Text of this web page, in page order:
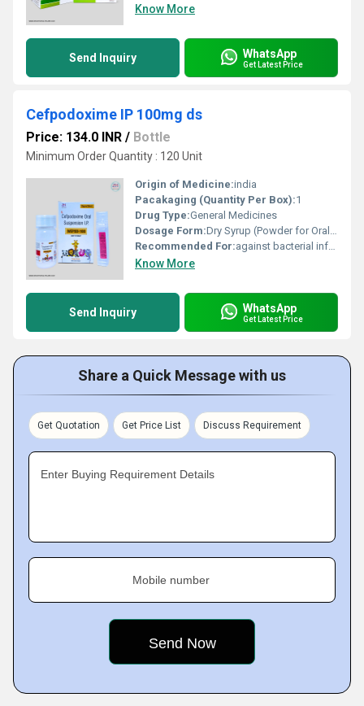
Know More
Send Inquiry WhatsApp
Get Latest Price
Cefpodoxime IP 100mg ds
Price: 134.0 INR / Bottle
Minimum Order Quantity : 120 Unit
Origin of Medicine:india
Pacakaging (Quantity Per Box):1
Drug Type:General Medicines
Dosage Form:Dry Syrup (Powder for Oral Suspension)
Recommended For:against bacterial infections
Know More
Send Inquiry WhatsApp
Get Latest Price
Share a Quick Message with us
Get Quotation Get Price List Discuss Requirement
Enter Buying Requirement Details
Mobile number